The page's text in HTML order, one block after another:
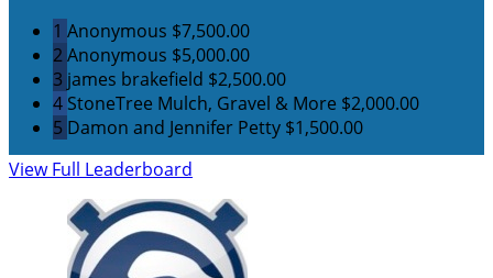
1 Anonymous $7,500.00
2Anonymous $5,000.00
3 james brakefield $2,500.00
4 StoneTree Mulch, Gravel & More $2,000.00
5 Damon and Jennifer Petty $1,500.00
View Full Leaderboard